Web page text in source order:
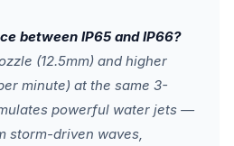
between IP65 and IP66?
(12.5mm) and higher
minute) at the same 3-
powerful water jets —
storm-driven waves,